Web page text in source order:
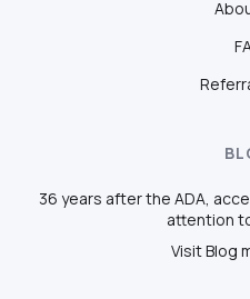
36 years after the ADA,
attention
Visit Blog